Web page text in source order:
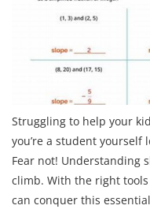
Struggling to help your
you’re a student
Fear not! Understanding
climb. With the right
can conquer this